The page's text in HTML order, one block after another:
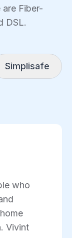
Fiber-
DSL.
Simplisafe
who
Vivint